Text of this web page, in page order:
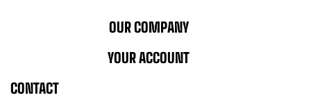
OUR COMPANY
YOUR ACCOUNT
CONTACT